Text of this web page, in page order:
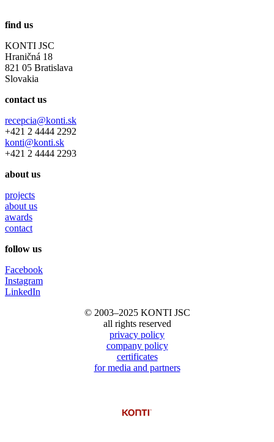
find us
KONTI JSC
Hraničná 18
821 05 Bratislava
Slovakia
contact us
recepcia@konti.sk
+421 2 4444 2292
konti@konti.sk
+421 2 4444 2293
about us
projects
about us
awards
contact
follow us
Facebook
Instagram
LinkedIn
© 2003–2025 KONTI JSC
all rights reserved
privacy policy
company policy
certificates
for media and partners